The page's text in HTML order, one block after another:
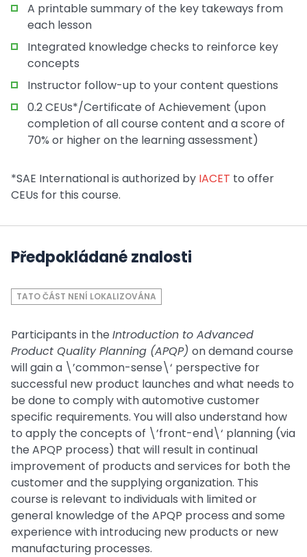
A printable summary of the key takeways from
each lesson
Integrated knowledge checks to reinforce key
concepts
Instructor follow-up to your content questions
0.2 CEUs*/Certificate of Achievement (upon
completion of all course content and a score of
70% or higher on the learning assessment)
*SAE International is authorized by IACET to offer
CEUs for this course.
Předpokládané znalosti
TATO ČÁST NENÍ LOKALIZOVÁNA
Participants in the Introduction to Advanced
Product Quality Planning (APQP) on demand course
will gain a \’common-sense\‘ perspective for
successful new product launches and what needs to
be done to comply with automotive customer
specific requirements. You will also understand how
to apply the concepts of \’front-end\‘ planning (via
the APQP process) that will result in continual
improvement of products and services for both the
customer and the supplying organization. This
course is relevant to individuals with limited or
general knowledge of the APQP process and some
experience with introducing new products or new
manufacturing processes.